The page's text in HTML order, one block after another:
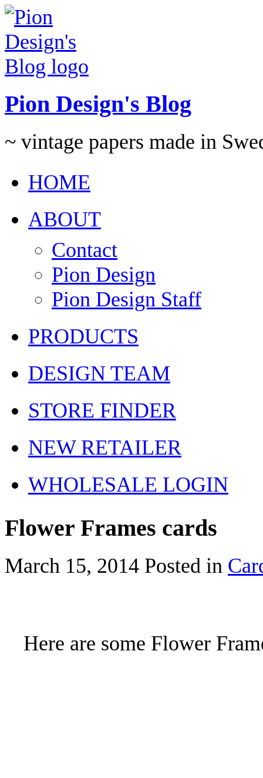
Pion Design's Blog
~ vintage papers made in
HOME
ABOUT
Contact
Pion Design
Pion Design Staff
PRODUCTS
DESIGN TEAM
STORE FINDER
NEW RETAILER
WHOLESALE LOGIN
Flower Frames cards
March 15, 2014 Posted in
Here are some Flower